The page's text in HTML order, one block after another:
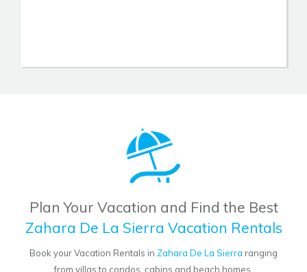
Plan Your Vacation and Find the Best
Zahara De La Sierra Vacation Rentals
Book your Vacation Rentals in Zahara De La Sierra ranging
from villas to condos, cabins and beach homes.